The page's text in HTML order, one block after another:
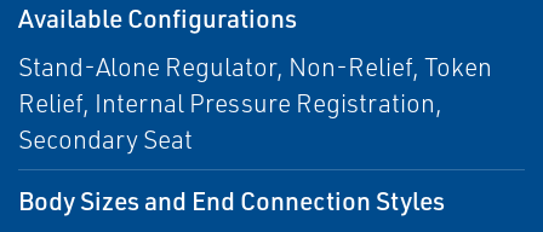
Available Configurations
Stand-Alone Regulator, Non-Relief, Token
Relief, Internal Pressure Registration,
Secondary Seat
Body Sizes and End Connection Styles